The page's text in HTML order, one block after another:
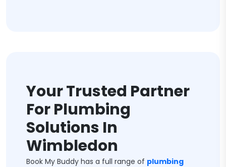
Your Trusted Partner
For Plumbing
Solutions In
Wimbledon
Book My Buddy has a full range of plumbing